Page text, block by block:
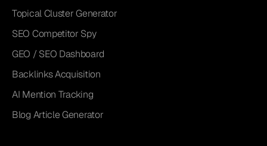
Topical Cluster Generator
SEO Competitor Spy
GEO / SEO Dashboard
Backlinks Acquisition
AI Mention Tracking
Blog Article Generator